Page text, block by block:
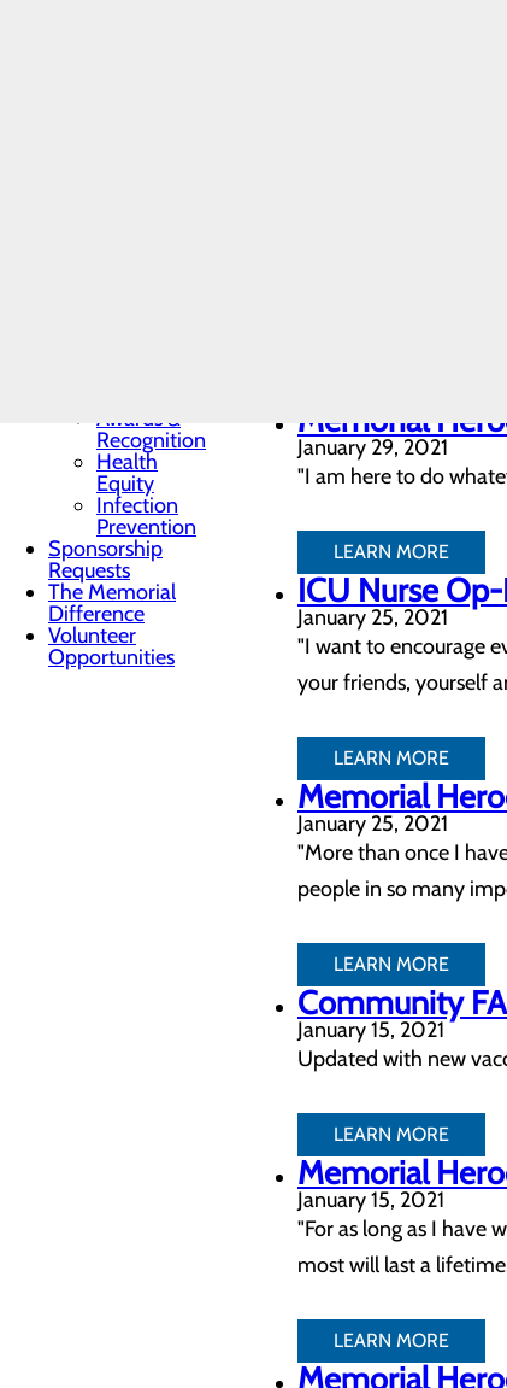
Awards &
Recognition
Health
Equity
Infection
Prevention
Sponsorship
Requests
The Memorial
Difference
Volunteer
Opportunities
The DAISY Award
Observation Unit.
Memorial
"I’ve always wanted
Memorial
January 29, 2021
"I am here to do
LEARN MORE
ICU Nurse
January 25, 2021
"I want to encourage
your friends, yourself
LEARN MORE
Memorial
January 25, 2021
"More than once I
people in so many
LEARN MORE
Community
January 15, 2021
Updated with new
LEARN MORE
Memorial
January 15, 2021
"For as long as I have
most will last a
LEARN MORE
Memorial